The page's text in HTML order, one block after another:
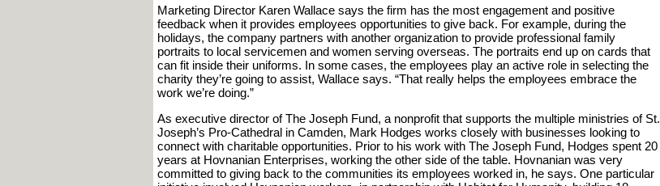
Marketing Director Karen Wallace says the firm has the most engagement and positive
feedback when it provides employees opportunities to give back. For example, during the
holidays, the company partners with another organization to provide professional family
portraits to local servicemen and women serving overseas. The portraits end up on cards that
can fit inside their uniforms. In some cases, the employees play an active role in selecting the
charity they’re going to assist, Wallace says. “That really helps the employees embrace the
work we’re doing.”
As executive director of The Joseph Fund, a nonprofit that supports the multiple ministries of St.
Joseph’s Pro-Cathedral in Camden, Mark Hodges works closely with businesses looking to
connect with charitable opportunities. Prior to his work with The Joseph Fund, Hodges spent 20
years at Hovnanian Enterprises, working the other side of the table. Hovnanian was very
committed to giving back to the communities its employees worked in, he says. One particular